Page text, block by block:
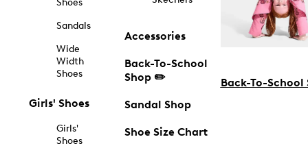
Shoes
Sandals
Wide
Width
Shoes
Girls' Shoes
Girls'
Shoes
Accessories
Back-To-School
Shop ✏️
Sandal Shop
Shoe Size Chart
Back-To-School